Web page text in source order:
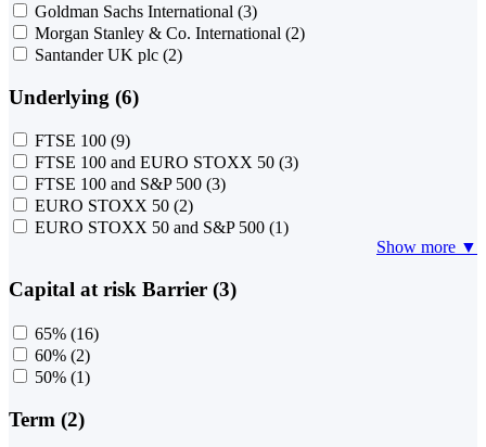
Goldman Sachs International (3)
Morgan Stanley & Co. International (2)
Santander UK plc (2)
Underlying (6)
FTSE 100 (9)
FTSE 100 and EURO STOXX 50 (3)
FTSE 100 and S&P 500 (3)
EURO STOXX 50 (2)
EURO STOXX 50 and S&P 500 (1)
Show more ▼
Capital at risk Barrier (3)
65% (16)
60% (2)
50% (1)
Term (2)